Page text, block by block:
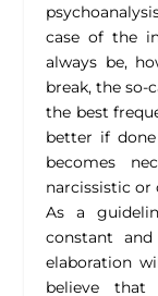
case of the
always be,
break, the so-
the best
better if
becomes
narcissistic or
As a
constant
elaboration
believe